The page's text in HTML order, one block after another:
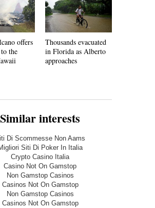
offers
the
Thousands evacuated
in Florida as Alberto
approaches
Similar interests
Di Scommesse Non Aams
Siti Di Poker In Italia
Crypto Casino Italia
Casino Not On Gamstop
Non Gamstop Casinos
Casinos Not On Gamstop
Non Gamstop Casinos
Casinos Not On Gamstop